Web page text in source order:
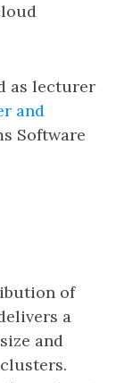
as lecturer
and
Software
of
a
and